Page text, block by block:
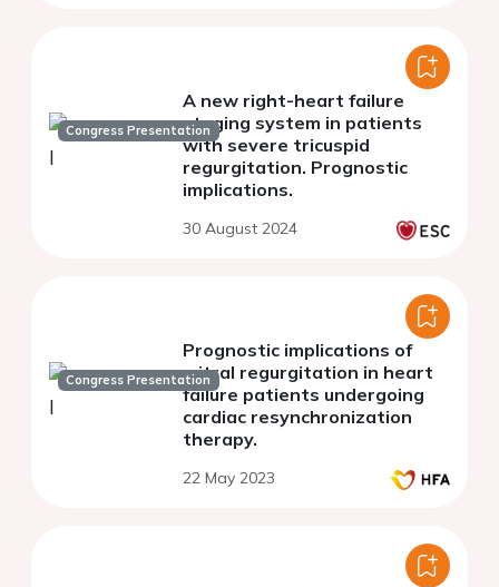
Congress Presentation
A new right-heart failure
staging system in patients
with severe tricuspid
regurgitation. Prognostic
implications.
30 August 2024
Congress Presentation
Prognostic implications of
mitral regurgitation in heart
failure patients undergoing
cardiac resynchronization
therapy.
22 May 2023